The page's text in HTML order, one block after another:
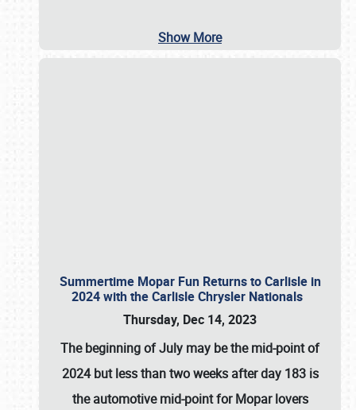
Show More
Summertime Mopar Fun Returns to Carlisle in
2024 with the Carlisle Chrysler Nationals
Thursday, Dec 14, 2023
The beginning of July may be the mid-point of
2024 but less than two weeks after day 183 is
the automotive mid-point for Mopar lovers